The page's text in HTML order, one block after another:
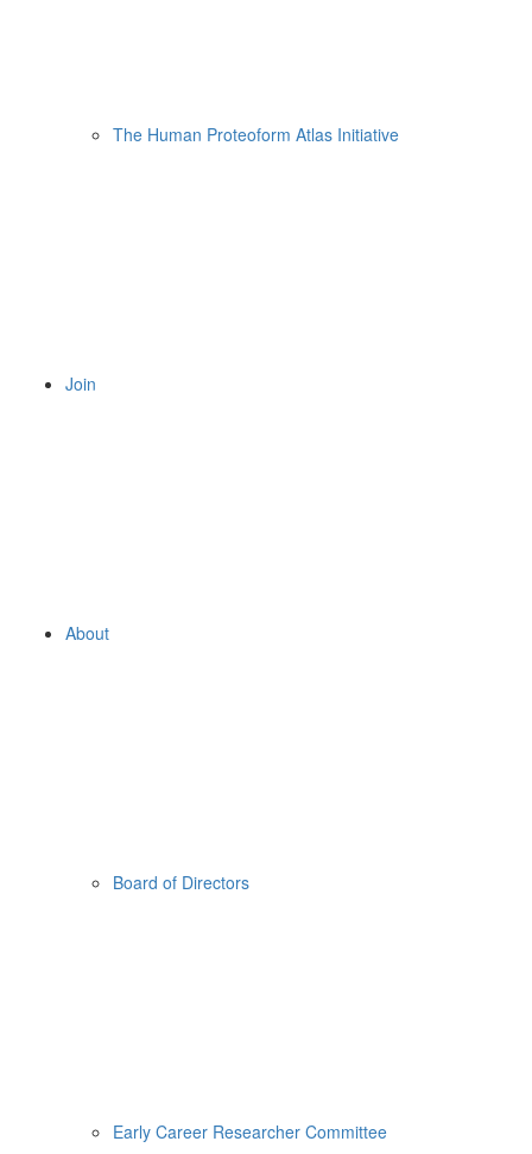
The Human Proteoform Atlas Initiative
Join
About
Board of Directors
Early Career Researcher Committee